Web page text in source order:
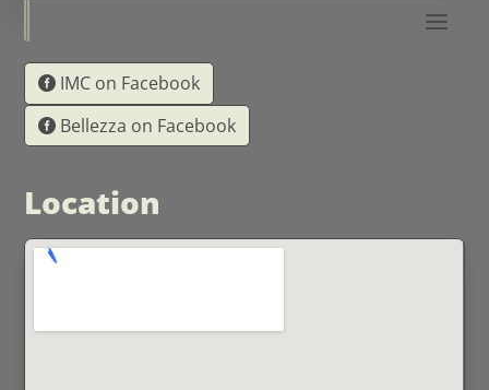
IMC on Facebook
Bellezza on Facebook
Location